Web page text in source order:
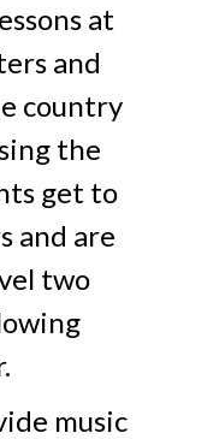
at
and
country
the
get to
and are
two
music